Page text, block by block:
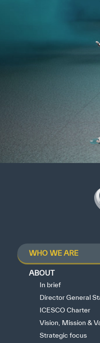
WHO WE ARE
ABOUT
In brief
Director General
ICESCO Charter
Vision, Mission &
Strategic focus